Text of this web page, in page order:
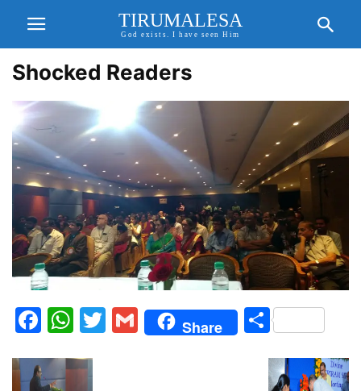
TIRUMALESA
God exists. I have seen Him
Shocked Readers
Facebook
WhatsApp
Twitter
Gmail
Share Share